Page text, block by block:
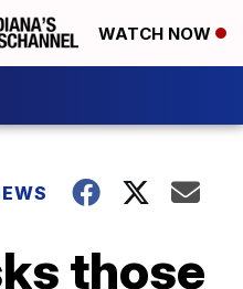
WATCH NOW
those